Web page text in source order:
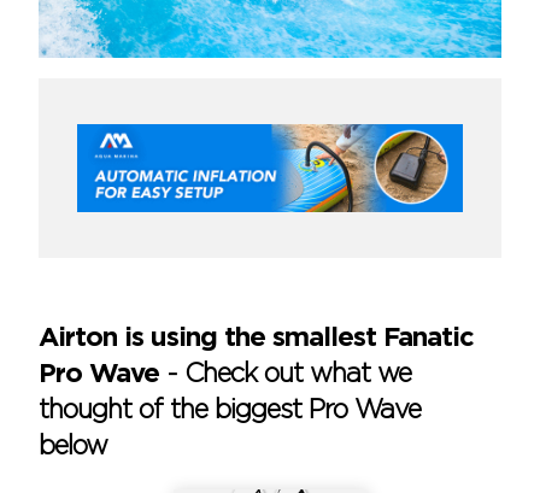
Airton is using the smallest Fanatic
Pro Wave - Check out what we
thought of the biggest Pro Wave
below